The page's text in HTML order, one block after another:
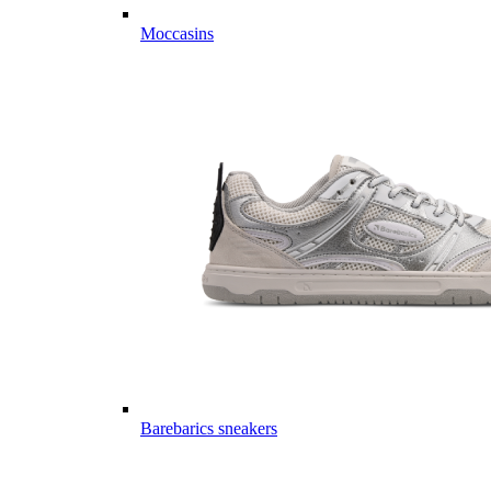
Moccasins
Barebarics sneakers